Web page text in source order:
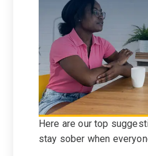
Here are our top
stay sober when